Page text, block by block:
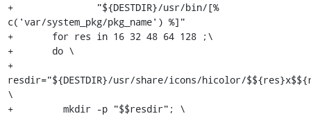
+		"${DESTDIR}/usr/bin/[%
c('var/system_pkg/pkg_name') %]"
+	for res in 16 32 48 64 128 ;\
+	do \
+
resdir="${DESTDIR}/usr/share/icons/hicolor/
\
+	  mkdir -p "$$resdir"; \